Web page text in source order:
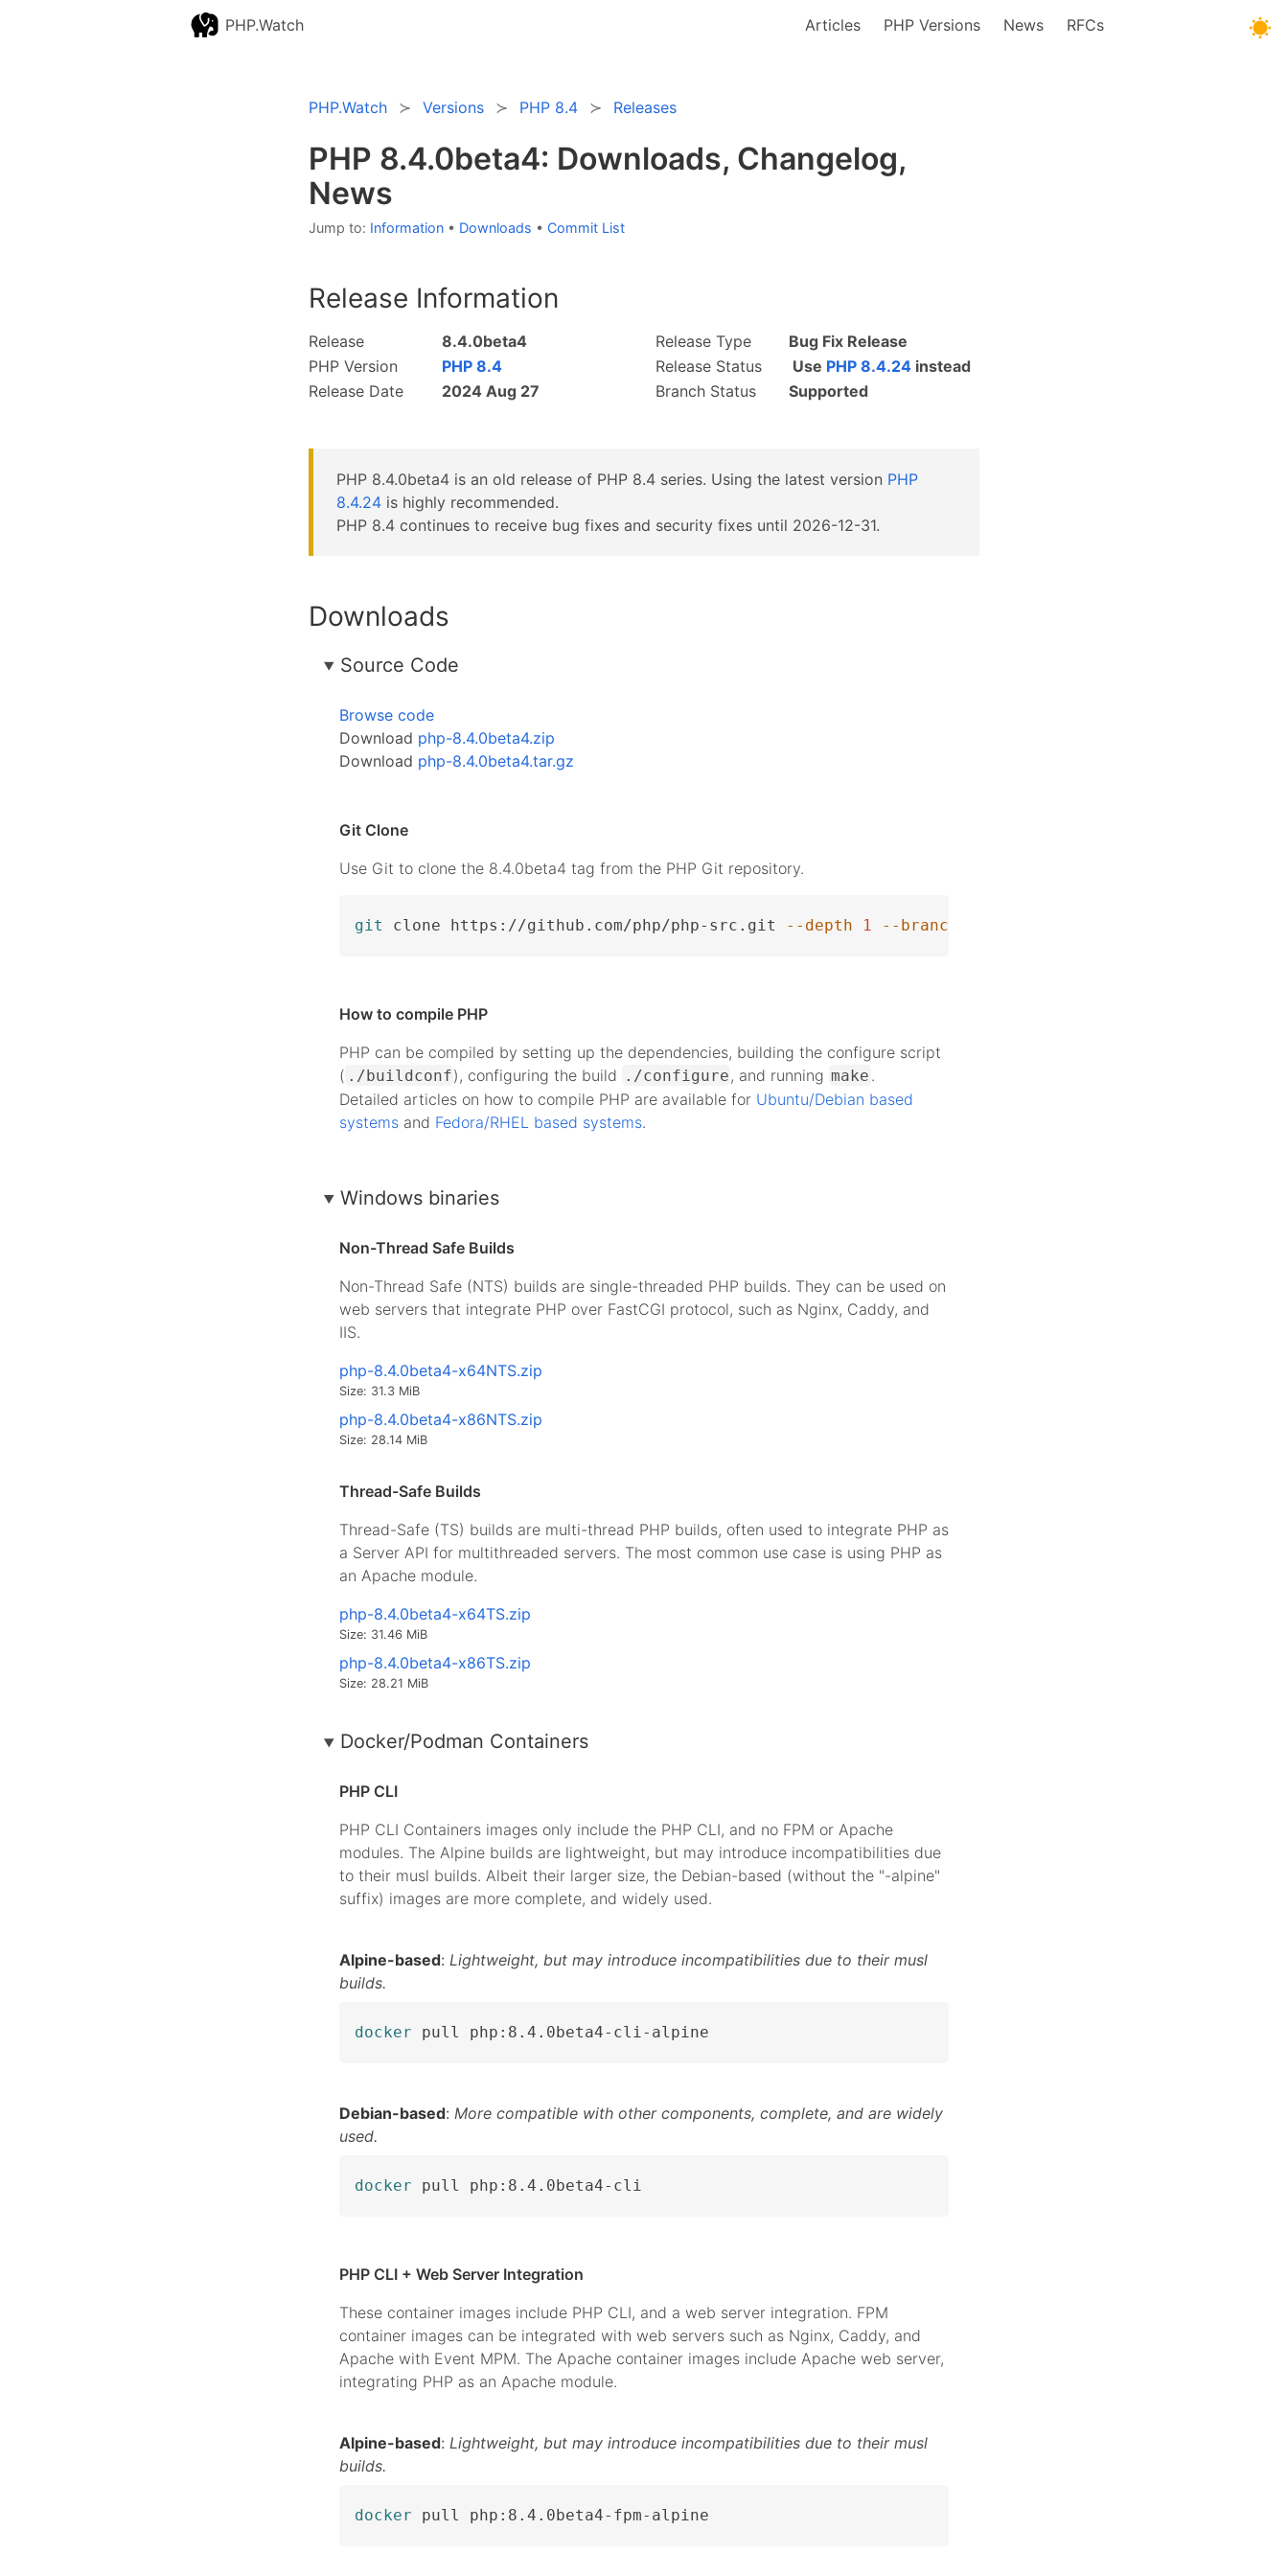
PHP.Watch Articles PHP Versions News RFCs
PHP.Watch Versions PHP 8.4 Releases
PHP 8.4.0beta4: Downloads, Changelog,
News
Jump to: Information • Downloads • Commit List
Release Information
Release
8.4.0beta4
PHP Version
PHP 8.4
Release Date
2024 Aug 27
Release Type
Bug Fix Release
Release Status
Use PHP 8.4.24 instead
Branch Status
Supported
PHP 8.4.0beta4 is an old release of PHP 8.4 series. Using the latest version PHP
8.4.24 is highly recommended.
PHP 8.4 continues to receive bug fixes and security fixes until 2026-12-31.
Downloads
Source Code
Browse code
Download php-8.4.0beta4.zip
Download php-8.4.0beta4.tar.gz
Git Clone
Use Git to clone the 8.4.0beta4 tag from the PHP Git repository.
git clone https://github.com/php/php-src.git --depth 1 --branch
How to compile PHP
PHP can be compiled by setting up the dependencies, building the configure script
( ./buildconf), configuring the build ./configure , and running make .
Detailed articles on how to compile PHP are available for Ubuntu/Debian based
systems and Fedora/RHEL based systems.
Windows binaries
Non-Thread Safe Builds
Non-Thread Safe (NTS) builds are single-threaded PHP builds. They can be used on
web servers that integrate PHP over FastCGI protocol, such as Nginx, Caddy, and
IIS.
php-8.4.0beta4-x64NTS.zip
Size: 31.3 MiB
php-8.4.0beta4-x86NTS.zip
Size: 28.14 MiB
Thread-Safe Builds
Thread-Safe (TS) builds are multi-thread PHP builds, often used to integrate PHP as
a Server API for multithreaded servers. The most common use case is using PHP as
an Apache module.
php-8.4.0beta4-x64TS.zip
Size: 31.46 MiB
php-8.4.0beta4-x86TS.zip
Size: 28.21 MiB
Docker/Podman Containers
PHP CLI
PHP CLI Containers images only include the PHP CLI, and no FPM or Apache
modules. The Alpine builds are lightweight, but may introduce incompatibilities due
to their musl builds. Albeit their larger size, the Debian-based (without the "-alpine"
suffix) images are more complete, and widely used.
Alpine-based: Lightweight, but may introduce incompatibilities due to their musl
builds.
docker pull php:8.4.0beta4-cli-alpine
Debian-based: More compatible with other components, complete, and are widely
used.
docker pull php:8.4.0beta4-cli
PHP CLI + Web Server Integration
These container images include PHP CLI, and a web server integration. FPM
container images can be integrated with web servers such as Nginx, Caddy, and
Apache with Event MPM. The Apache container images include Apache web server,
integrating PHP as an Apache module.
Alpine-based: Lightweight, but may introduce incompatibilities due to their musl
builds.
docker pull php:8.4.0beta4-fpm-alpine